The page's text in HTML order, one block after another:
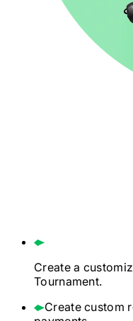
Create a
Tournament.
Create custom